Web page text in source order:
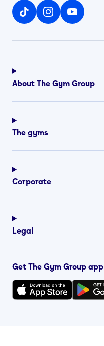
About The Gym Group
The gyms
Corporate
Legal
Get The Gym Group app